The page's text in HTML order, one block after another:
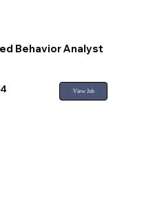
Behavior Analyst
View Job